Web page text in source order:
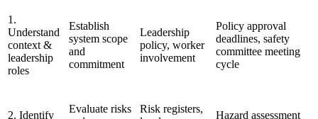
1.
Understand
context &
leadership
roles
Establish
system scope
and
commitment
Leadership
policy, worker
involvement
Policy approval
deadlines, safety
committee meeting
cycle
2. Identify
Evaluate risks
Risk registers,
Hazard assessment